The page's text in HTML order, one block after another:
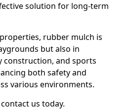
solution for long-term
rubber mulch is
but also in
construction, and sports
both safety and
various environments.
us today.